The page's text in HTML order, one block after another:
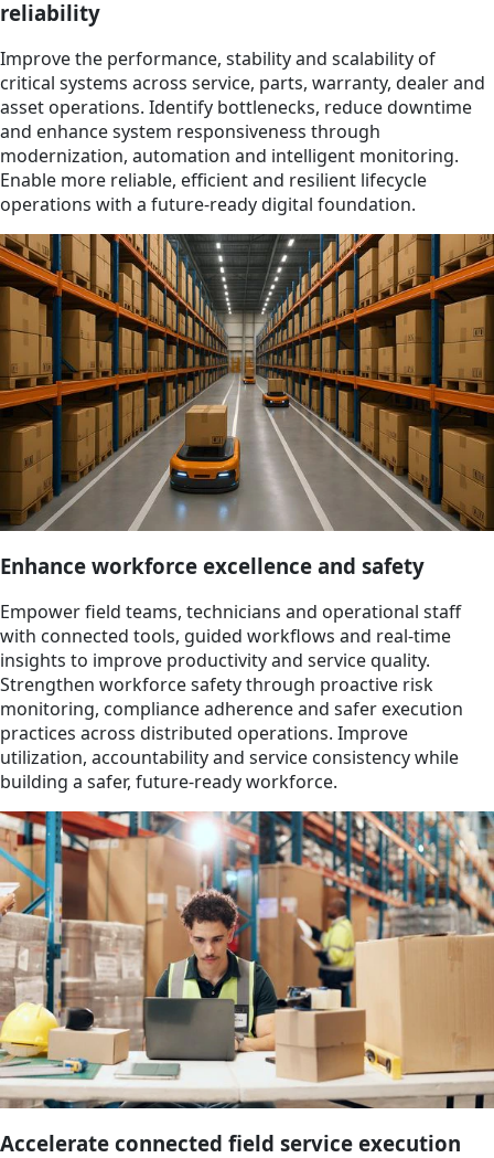
reliability
Improve the performance, stability and scalability of
critical systems across service, parts, warranty, dealer and
asset operations. Identify bottlenecks, reduce downtime
and enhance system responsiveness through
modernization, automation and intelligent monitoring.
Enable more reliable, efficient and resilient lifecycle
operations with a future-ready digital foundation.
Enhance workforce excellence and safety
Empower field teams, technicians and operational staff
with connected tools, guided workflows and real-time
insights to improve productivity and service quality.
Strengthen workforce safety through proactive risk
monitoring, compliance adherence and safer execution
practices across distributed operations. Improve
utilization, accountability and service consistency while
building a safer, future-ready workforce.
Accelerate connected field service execution